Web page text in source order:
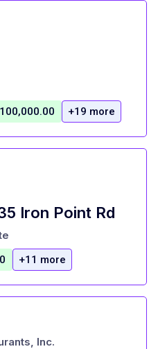
+19 more
Iron Point Rd
+11 more
Inc.